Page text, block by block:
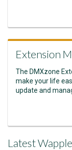
Extension
The DMXzone
make your life
update and
Latest